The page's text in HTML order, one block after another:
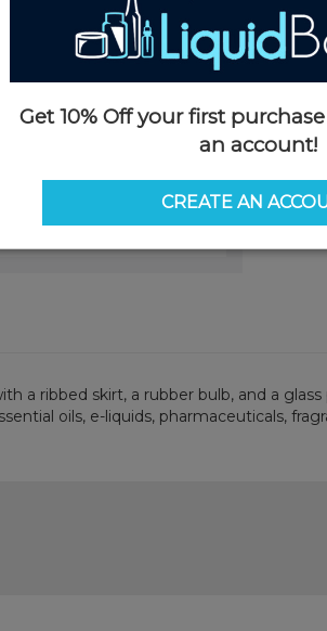
a ribbed skirt, a rubber bulb, and a
oils, e-liquids, pharmaceuticals,
Get 10% Off your first
an account!
CREATE AN